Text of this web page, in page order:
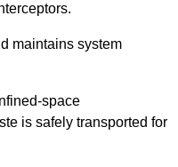
maintains system
space
is safely transported for